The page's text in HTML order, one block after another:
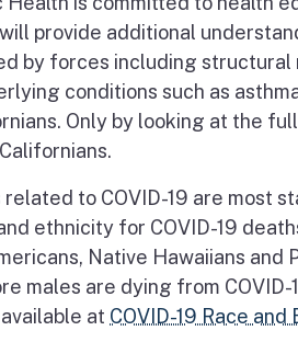
provide additional
by forces including structural
conditions such as
Only by looking at the
to COVID-19 are most
ethnicity for COVID-19
Native Hawaiians and
males are dying from
at COVID-19 Race and